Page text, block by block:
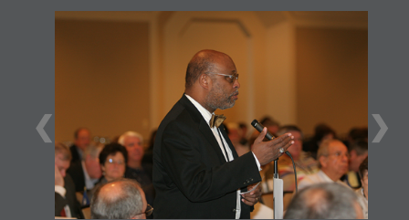
❮ ❯